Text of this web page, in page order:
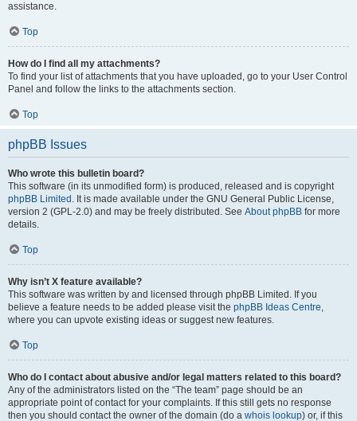
assistance.
Top
How do I find all my attachments?
To find your list of attachments that you have uploaded, go to your User Control
Panel and follow the links to the attachments section.
Top
phpBB Issues
Who wrote this bulletin board?
This software (in its unmodified form) is produced, released and is copyright
phpBB Limited . It is made available under the GNU General Public License,
version 2 (GPL-2.0) and may be freely distributed. See About phpBB for more
details.
Top
Why isn’t X feature available?
This software was written by and licensed through phpBB Limited. If you
believe a feature needs to be added please visit the phpBB Ideas Centre,
where you can upvote existing ideas or suggest new features.
Top
Who do I contact about abusive and/or legal matters related to this board?
Any of the administrators listed on the “The team” page should be an
appropriate point of contact for your complaints. If this still gets no response
then you should contact the owner of the domain (do a whois lookup) or, if this